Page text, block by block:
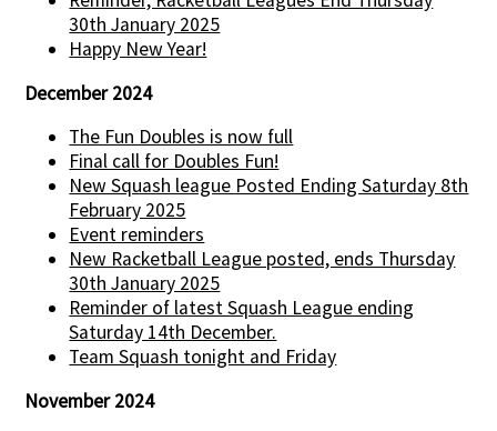
30th January 2025
Happy New Year!
December 2024
The Fun Doubles is now full
Final call for Doubles Fun!
New Squash league Posted Ending Saturday 8th
February 2025
Event reminders
New Racketball League posted, ends Thursday
30th January 2025
Reminder of latest Squash League ending
Saturday 14th December.
Team Squash tonight and Friday
November 2024